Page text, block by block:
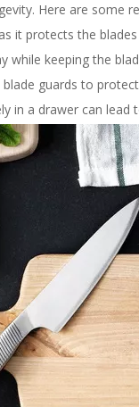
Here are some
it protects the
while keeping the
guards to
in a drawer can